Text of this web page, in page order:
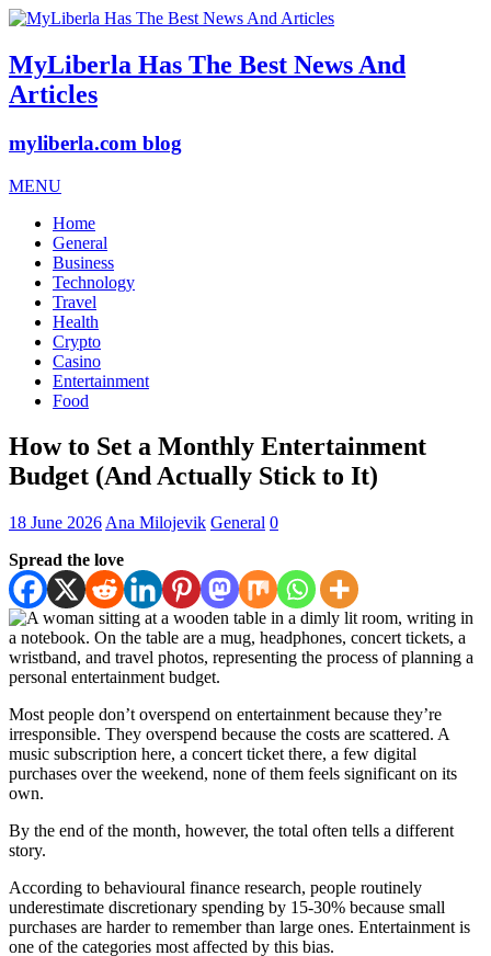
MyLiberla Has The Best News And
Articles
myliberla.com blog
MENU
Home
General
Business
Technology
Travel
Health
Crypto
Casino
Entertainment
Food
How to Set a Monthly Entertainment
Budget (And Actually Stick to It)
18 June 2026 Ana Milojevik General 0
Spread the love
Most people don’t overspend on entertainment because they’re
irresponsible. They overspend because the costs are scattered. A
music subscription here, a concert ticket there, a few digital
purchases over the weekend, none of them feels significant on its
own.
By the end of the month, however, the total often tells a different
story.
According to behavioural finance research, people routinely
underestimate discretionary spending by 15-30% because small
purchases are harder to remember than large ones. Entertainment is
one of the categories most affected by this bias.